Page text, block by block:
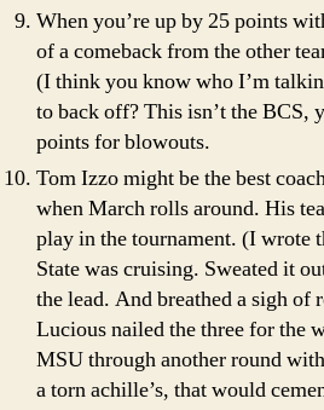
When you’re up by 25 points
of a comeback from the other
(I think you know who I’m
to back off? This isn’t the BCS,
points for blowouts.
Tom Izzo might be the best
when March rolls around. His
play in the tournament. (I wrote
State was cruising. Sweated it
the lead. And breathed a sigh of
Lucious nailed the three for the
MSU through another round
a torn achille’s, that would